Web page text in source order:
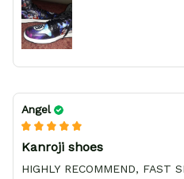
Angel
Kanroji shoes
HIGHLY RECOMMEND, FAST